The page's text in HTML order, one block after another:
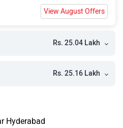
View August Offers
Rs. 25.04 Lakh
Rs. 25.16 Lakh
Hyderabad